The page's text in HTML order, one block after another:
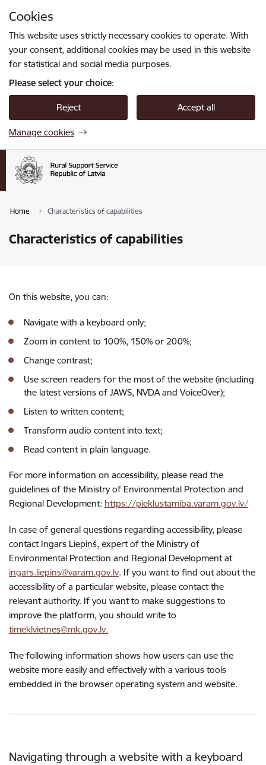
Cookies
This website uses strictly necessary cookies to operate. With
your consent, additional cookies may be used in this website
for statistical and social media purposes.
Please select your choice:
Reject Accept all
Manage cookies
Home Characteristics of capabilities
Characteristics of capabilities
On this website, you can:
Navigate with a keyboard only;
Zoom in content to 100%, 150% or 200%;
Change contrast;
Use screen readers for the most of the website (including
the latest versions of JAWS, NVDA and VoiceOver);
Listen to written content;
Transform audio content into text;
Read content in plain language.
For more information on accessibility, please read the
guidelines of the Ministry of Environmental Protection and
Regional Development: https://pieklustamiba.varam.gov.lv/
In case of general questions regarding accessibility, please
contact Ingars Liepiņš, expert of the Ministry of
Environmental Protection and Regional Development at
ingars.liepins@varam.gov.lv. If you want to find out about the
accessibility of a particular website, please contact the
relevant authority. If you want to make suggestions to
improve the platform, you should write to
timeklvietnes@mk.gov.lv.
The following information shows how users can use the
website more easily and effectively with a various tools
embedded in the browser operating system and website.
Navigating through a website with a keyboard